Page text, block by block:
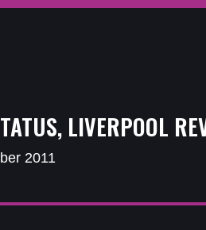
LIVERPOOL
2011